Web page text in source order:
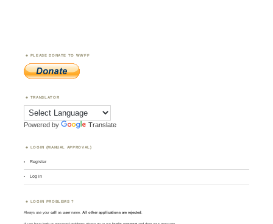
PLEASE DONATE TO WWFF
TRANSLATOR
Powered by Translate
LOGIN (MANUAL APPROVAL)
Register
Log in
LOGIN PROBLEMS ?
Always use yourcall asusername. All other applications are rejected.